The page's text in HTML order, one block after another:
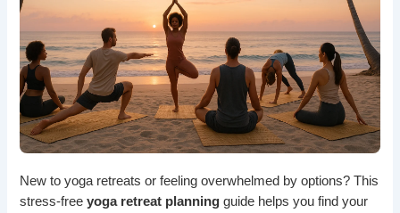
New to yoga retreats or feeling overwhelmed by options? This
stress-freeyoga retreat planning guide helps you find your